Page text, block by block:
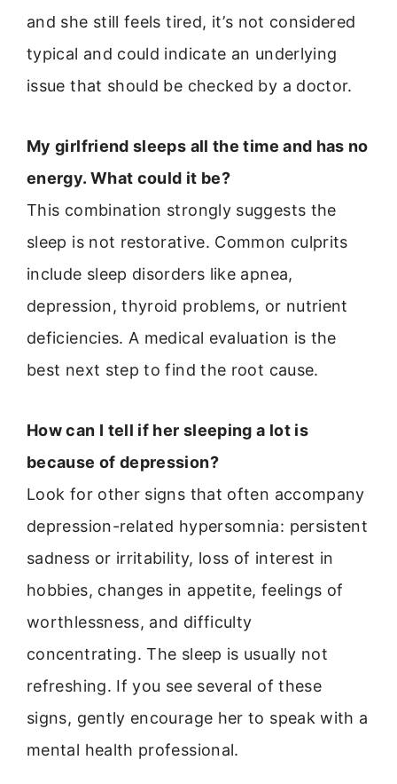
and she still feels tired, it’s not considered
typical and could indicate an underlying
issue that should be checked by a doctor.
My girlfriend sleeps all the time and has no
energy. What could it be?
This combination strongly suggests the
sleep is not restorative. Common culprits
include sleep disorders like apnea,
depression, thyroid problems, or nutrient
deficiencies. A medical evaluation is the
best next step to find the root cause.
How can I tell if her sleeping a lot is
because of depression?
Look for other signs that often accompany
depression-related hypersomnia: persistent
sadness or irritability, loss of interest in
hobbies, changes in appetite, feelings of
worthlessness, and difficulty
concentrating. The sleep is usually not
refreshing. If you see several of these
signs, gently encourage her to speak with a
mental health professional.